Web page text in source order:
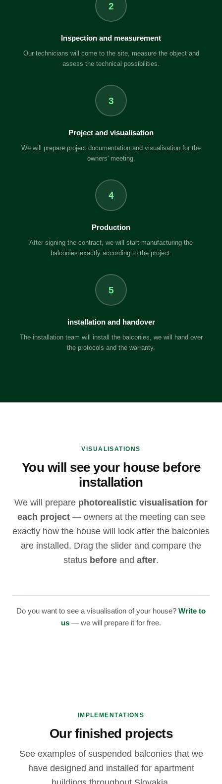
2
Inspection and measurement
Our technicians will come to the site, measure the object and
assess the technical possibilities.
3
Project and visualisation
We will prepare project documentation and visualisation for the
owners' meeting.
4
Production
After signing the contract, we will start manufacturing the
balconies exactly according to the project.
5
installation and handover
The installation team will install the balconies, we will hand over
the protocols and the warranty.
VISUALISATIONS
You will see your house before
installation
We will prepare photorealistic visualisation for
each project— owners at the meeting can see
exactly how the house will look after the balconies
are installed. Drag the slider and compare the
status before and after.
BEFORE
Do you want to see a visualisation of your house? Write to
us — we will prepare it for free.
IMPLEMENTATIONS
Our finished projects
See examples of suspended balconies that we
have designed and installed for apartment